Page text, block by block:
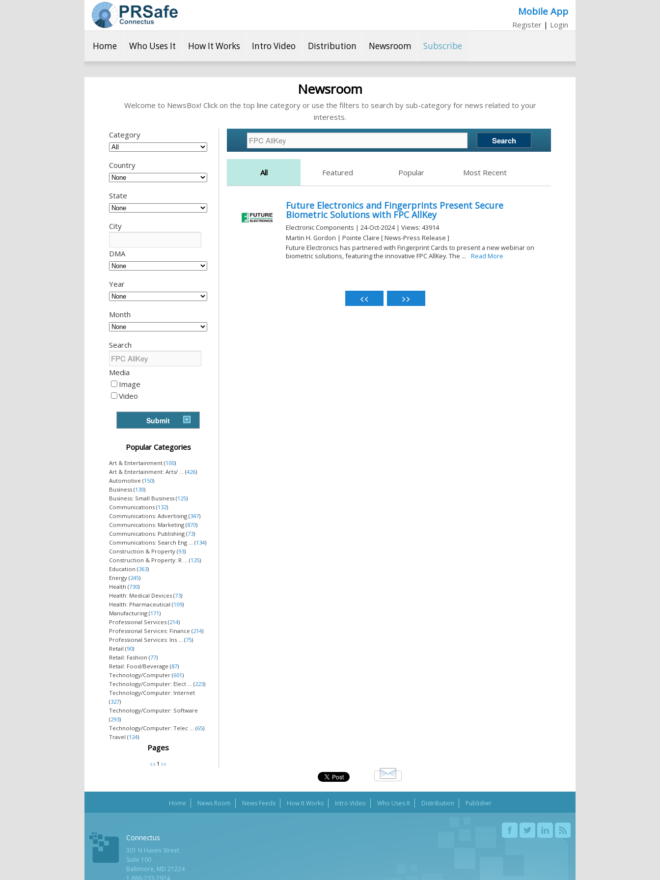
Mobile App
Register | Login
Home Who Uses It How It Works Intro Video Distribution Newsroom Subscribe
Newsroom
Welcome to NewsBox! Click on the top line category or use the filters to search by sub-category for news related to your
interests.
Category
Country
State
City
DMA
Year
Month
Search
Media
Image
Video
Popular Categories
Art & Entertainment (100)
Art & Entertainment: Arts/ ... (426)
Automotive (150)
Business (130)
Business: Small Business (125)
Communications (132)
Communications: Advertising (347)
Communications: Marketing (870)
Communications: Publishing (73)
Communications: Search Eng ... (134)
Construction & Property (93)
Construction & Property: R ... (125)
Education (363)
Energy (245)
Health (730)
Health: Medical Devices (73)
Health: Pharmaceutical (109)
Manufacturing (171)
Professional Services (214)
Professional Services: Finance (214)
Professional Services: Ins ... (75)
Retail (90)
Retail: Fashion (77)
Retail: Food/Beverage (87)
Technology/Computer (601)
Technology/Computer: Elect ... (223)
Technology/Computer: Internet
(327)
Technology/Computer: Software
(293)
Technology/Computer: Telec ... (65)
Travel (124)
Pages
All Featured Popular Most Recent
Future Electronics and Fingerprints Present Secure
Biometric Solutions with FPC AllKey
Electronic Components | 24-Oct-2024 | Views: 43914
Martin H. Gordon | Pointe Claire [ News-Press Release ]
Future Electronics has partnered with Fingerprint Cards to present a new webinar on
biometric solutions, featuring the innovative FPC AllKey. The ...
Read More
Home News Room News Feeds How It Works Intro Video Who Uses It Distribution Publisher
Connectus
301 N Haven Street
Suite 100
Baltimore, MD 21224